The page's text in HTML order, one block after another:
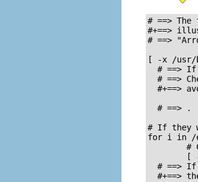
# ==>
#+==>
# ==>
[ -x /usr/
# ==>
# ==>
#+==>
# ==> .
# If they
for i in /
#
[
# ==>
#+==>